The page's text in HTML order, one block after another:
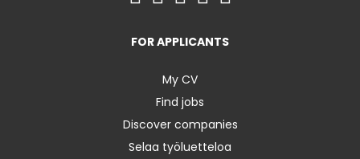
FOR APPLICANTS
My CV
Find jobs
Discover companies
Selaa työluetteloa